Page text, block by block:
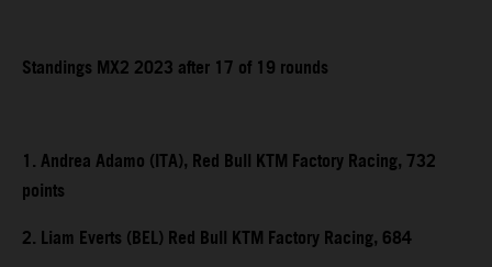
Standings MX2 2023 after 17 of 19 rounds
1. Andrea Adamo (ITA), Red Bull KTM Factory Racing, 732
points
2. Liam Everts (BEL) Red Bull KTM Factory Racing, 684